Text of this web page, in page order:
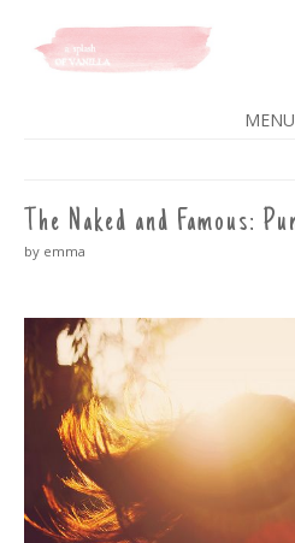
A SPLASH OF
MENU
CONTENT
The Naked and Famous:
by emma